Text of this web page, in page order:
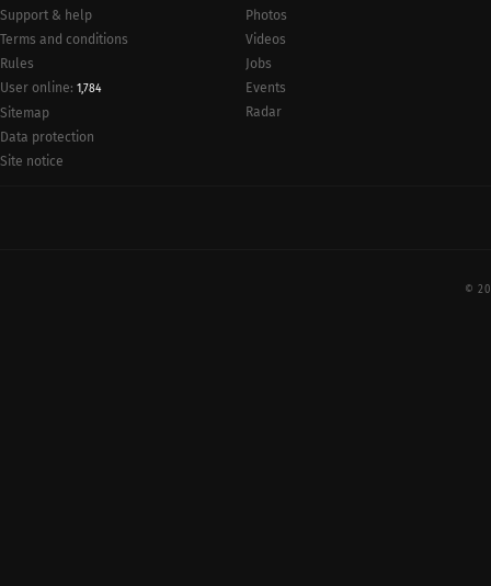
Support & help
Terms and conditions
Rules
User online: 1,784
Sitemap
Data protection
Site notice
Photos
Videos
Jobs
Events
Radar
©